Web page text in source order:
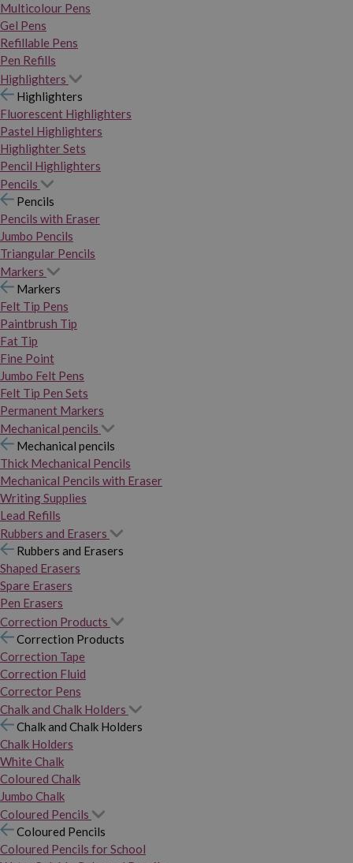
Multicolour Pens
Gel Pens
Refillable Pens
Pen Refills
Highlighters
Highlighters
Fluorescent Highlighters
Pastel Highlighters
Highlighter Sets
Pencil Highlighters
Pencils
Pencils
Pencils with Eraser
Jumbo Pencils
Triangular Pencils
Markers
Markers
Felt Tip Pens
Paintbrush Tip
Fat Tip
Fine Point
Jumbo Felt Pens
Felt Tip Pen Sets
Permanent Markers
Mechanical pencils
Mechanical pencils
Thick Mechanical Pencils
Mechanical Pencils with Eraser
Writing Supplies
Lead Refills
Rubbers and Erasers
Rubbers and Erasers
Shaped Erasers
Spare Erasers
Pen Erasers
Correction Products
Correction Products
Correction Tape
Correction Fluid
Corrector Pens
Chalk and Chalk Holders
Chalk and Chalk Holders
Chalk Holders
White Chalk
Coloured Chalk
Jumbo Chalk
Coloured Pencils
Coloured Pencils
Coloured Pencils for School